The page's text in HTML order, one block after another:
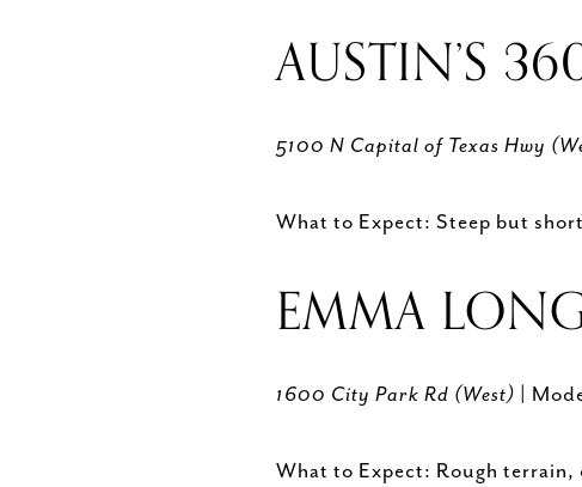
AUSTIN’S
5100 N Capital of Texas Hwy
What to Expect: Steep but
EMMA
1600 City Park Rd (West) |
What to Expect: Rough terrain,